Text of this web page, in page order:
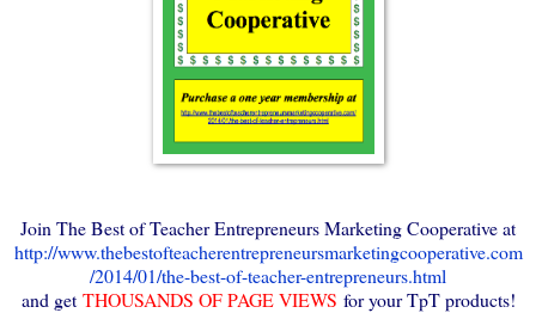
Join The Best of Teacher Entrepreneurs Marketing Cooperative at
http://www.thebestofteacherentrepreneursmarketingcooperative.com
/2014/01/the-best-of-teacher-entrepreneurs.html
and getTHOUSANDS OF PAGE VIEWS for your TpT products!